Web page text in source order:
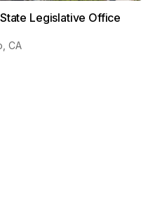
Legislative Office
CA